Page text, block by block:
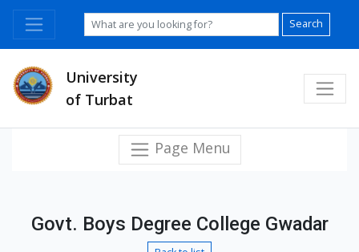
Search
University
of Turbat
Page Menu
Govt. Boys Degree College Gwadar